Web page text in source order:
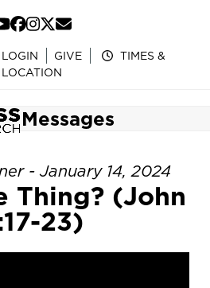
YouTube
Facebook
Instagram
Twitter
Email
GIVE
TIMES &
LOCATION
Messages
- January 14, 2024
Thing? (John
23)